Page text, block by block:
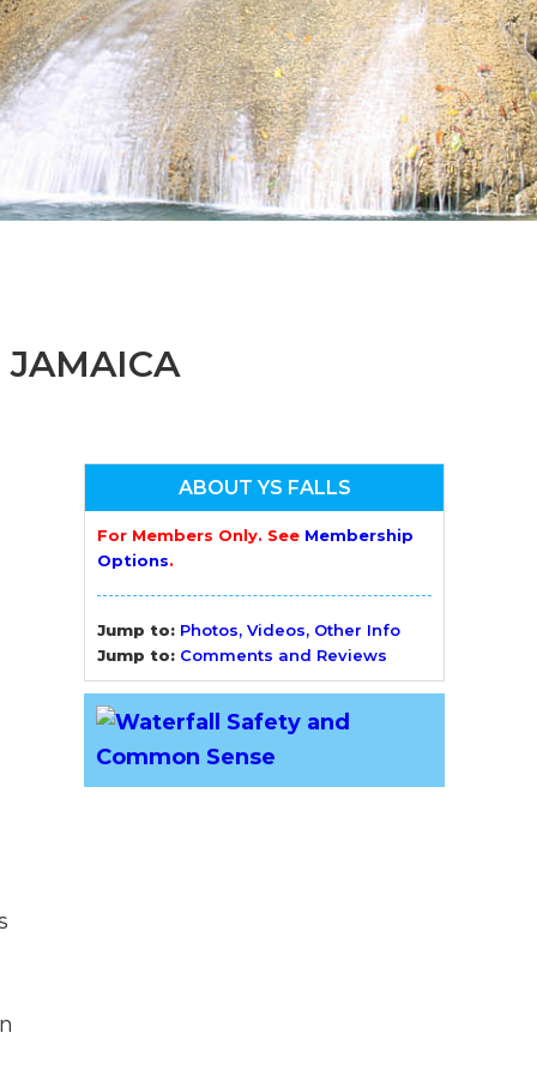
n
el
JAMAICA
ABOUT YS FALLS
For Members Only. See Membership
Options.
Jump to: Photos, Videos, Other Info
Jump to: Comments and Reviews